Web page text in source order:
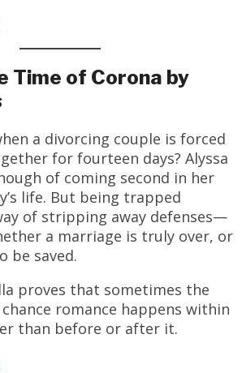
Time of Corona by
a divorcing couple is forced
for fourteen days? Alyssa
of coming second in her
life. But being trapped
of stripping away defenses—
a marriage is truly over, or
be saved.
proves that sometimes the
romance happens within
than before or after it.